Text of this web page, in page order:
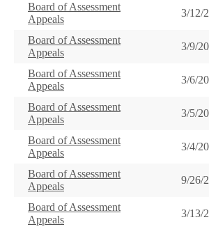
Board of Assessment
Appeals
3/12/
Board of Assessment
Appeals
3/9/
Board of Assessment
Appeals
3/6/
Board of Assessment
Appeals
3/5/
Board of Assessment
Appeals
3/4/
Board of Assessment
Appeals
9/26/
Board of Assessment
Appeals
3/13/